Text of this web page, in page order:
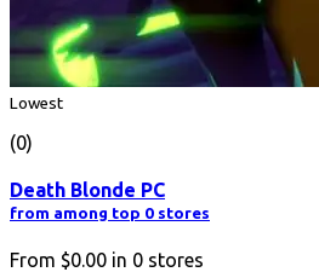
Lowest
(0)
Death Blonde PC
from among top 0 stores
From $0.00 in 0 stores